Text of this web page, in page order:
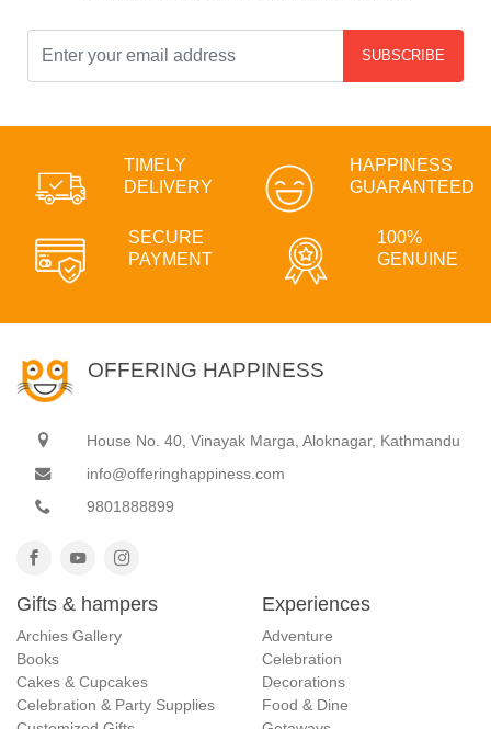
SUBSCRIBE
TIMELY
DELIVERY
HAPPINESS
GUARANTEED
SECURE
PAYMENT
100%
GENUINE
OFFERING HAPPINESS
House No. 40, Vinayak Marga, Aloknagar, Kathmandu
info@offeringhappiness.com
9801888899
Gifts & hampers
Archies Gallery
Books
Cakes & Cupcakes
Celebration & Party Supplies
Experiences
Adventure
Celebration
Decorations
Food & Dine